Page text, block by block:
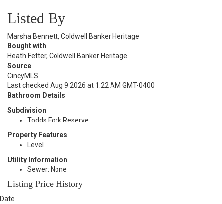
Listed By
Marsha Bennett, Coldwell Banker Heritage
Bought with
Heath Fetter, Coldwell Banker Heritage
Source
CincyMLS
Last checked Aug 9 2026 at 1:22 AM GMT-0400
Bathroom Details
Subdivision
Todds Fork Reserve
Property Features
Level
Utility Information
Sewer: None
Listing Price History
Date